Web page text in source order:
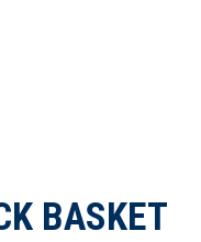
BASKET